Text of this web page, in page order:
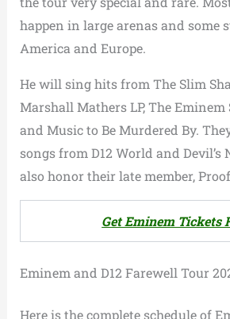
happen in large arenas and some
America and Europe.
He will sing hits from The Slim
Marshall Mathers LP, The Eminem
and Music to Be Murdered By.
songs from D12 World and
also honor their late member,
Get Eminem Tickets
Eminem and D12 Farewell Tour
Here is the complete schedule of